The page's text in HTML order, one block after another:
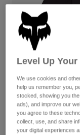
Pants
Goggles
Gloves
Jackets &
Base
Shorts
Pants
Jackets
Gloves
Goggles
Pants
Shorts
Swim
Shop All
Womens
Hats
Shirts
Level Up
We use cookies and
help us remember you,
stocked, showing you
ads), and improve our
you agree to these
collect, use, and share
your digital experiences